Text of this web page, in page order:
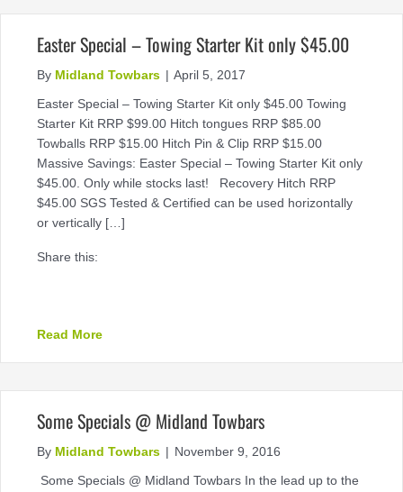
Easter Special – Towing Starter Kit only $45.00
By Midland Towbars | April 5, 2017
Easter Special – Towing Starter Kit only $45.00 Towing
Starter Kit RRP $99.00 Hitch tongues RRP $85.00
Towballs RRP $15.00 Hitch Pin & Clip RRP $15.00
Massive Savings: Easter Special – Towing Starter Kit only
$45.00. Only while stocks last! Recovery Hitch RRP
$45.00 SGS Tested & Certified can be used horizontally
or vertically […]
Share this:
Read Moreabout Easter Special – Towing Starter Kit only
Some Specials @ Midland Towbars
By Midland Towbars | November 9, 2016
Some Specials @ Midland Towbars In the lead up to the